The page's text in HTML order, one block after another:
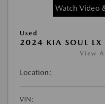
Watch Video
Used
2024 KIA SOUL LX
View
Location:
VIN: